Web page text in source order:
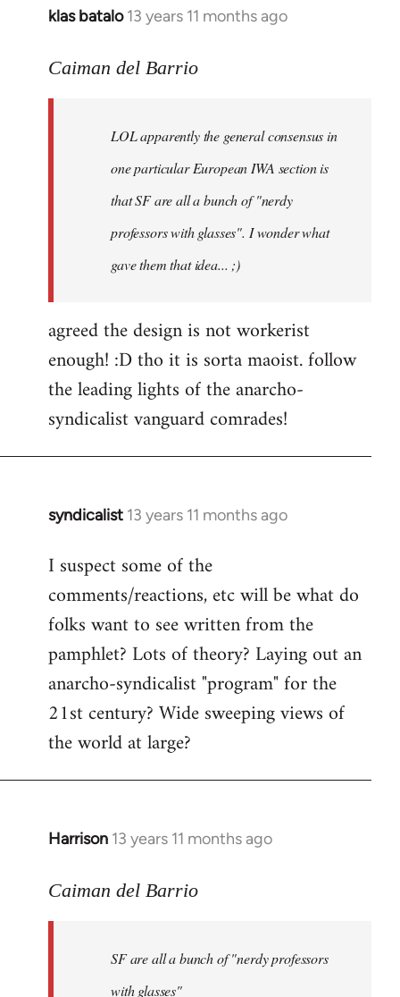
klas batalo 13 years 11 months ago
In
to
libcom.org
Caiman del Barrio
LOL apparently the general consensus in
one particular European IWA section is
that SF are all a bunch of "nerdy
professors with glasses". I wonder what
gave them that idea... ;)
agreed the design is not workerist
enough! :D tho it is sorta maoist. follow
the leading lights of the anarcho-
syndicalist vanguard comrades!
syndicalist 13 years 11 months ago
In
to
Welcome
libcom.org
I suspect some of the
comments/reactions, etc will be what do
folks want to see written from the
pamphlet? Lots of theory? Laying out an
anarcho-syndicalist "program" for the
21st century? Wide sweeping views of
the world at large?
Harrison 13 years 11 months ago
In
to
libcom.org
Caiman del Barrio
SF are all a bunch of "nerdy professors
with glasses"